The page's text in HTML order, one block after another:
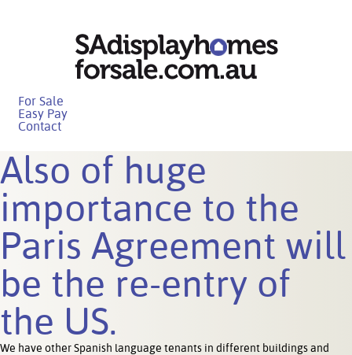
For Sale
Easy Pay
Contact
Also of huge
importance to the
Paris Agreement will
be the re-entry of
the US.
We have other Spanish language tenants in different buildings and